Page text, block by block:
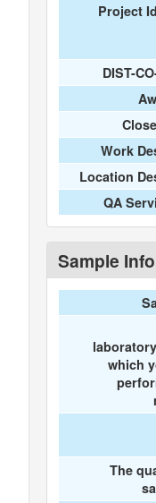
Project
DIST-
Work
Location
QA
Sample
which
The